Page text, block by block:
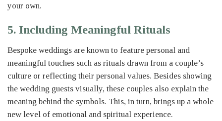
your own.
5. Including Meaningful Rituals
Bespoke weddings are known to feature personal and
meaningful touches such as rituals drawn from a couple’s
culture or reflecting their personal values. Besides showing
the wedding guests visually, these couples also explain the
meaning behind the symbols. This, in turn, brings up a whole
new level of emotional and spiritual experience.